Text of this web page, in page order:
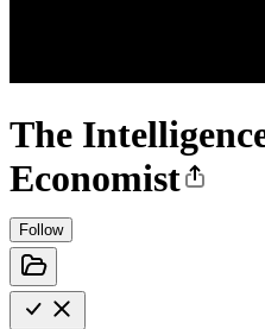
The
Economist
Follow